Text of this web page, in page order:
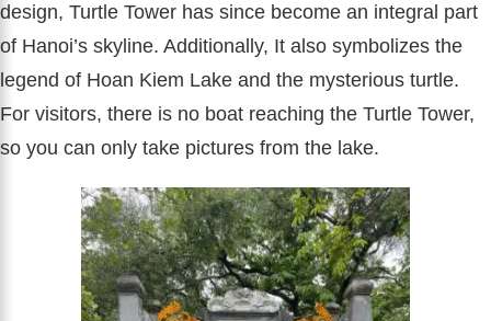
design, Turtle Tower has since become an integral part
of Hanoi’s skyline. Additionally, It also symbolizes the
legend of Hoan Kiem Lake and the mysterious turtle.
For visitors, there is no boat reaching the Turtle Tower,
so you can only take pictures from the lake.